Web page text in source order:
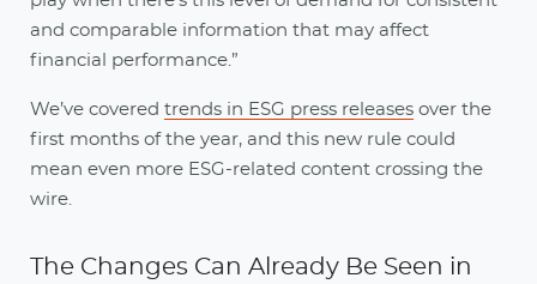
and comparable information that may affect
financial performance.”
We’ve covered trends in ESG press releases over the
first months of the year, and this new rule could
mean even more ESG-related content crossing the
wire.
The Changes Can Already Be Seen in